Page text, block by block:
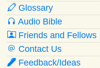
Glossary
Audio Bible
Friends and Fellows
Contact Us
Feedback/Ideas